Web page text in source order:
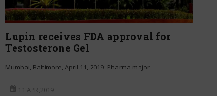
Lupin receives FDA approval for
Testosterone Gel
Mumbai, Baltimore, April 11, 2019: Pharma major
11 APR,2019